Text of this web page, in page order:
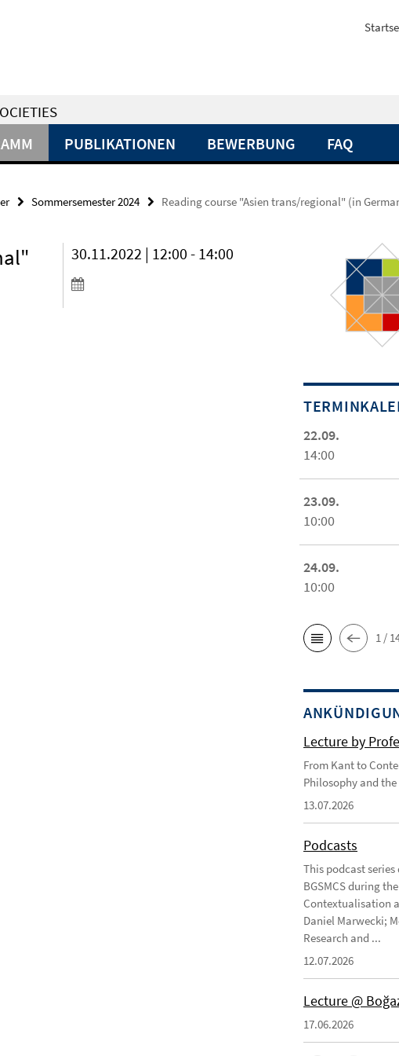
PUBLIKATIONEN BEWERBUNG FAQ
Sommersemester 2024 Reading course "Asien trans/regional" (in
30.11.2022 | 12:00 - 14:00
22.09.
14:00
23.09.
10:00
24.09.
10:00
1 /
Lecture by
From Kant to
Philosophy and
13.07.2026
Podcasts
This podcast
BGSMCS during
Contextualisation
Daniel Marwecki;
Research and ...
12.07.2026
Lecture @
17.06.2026